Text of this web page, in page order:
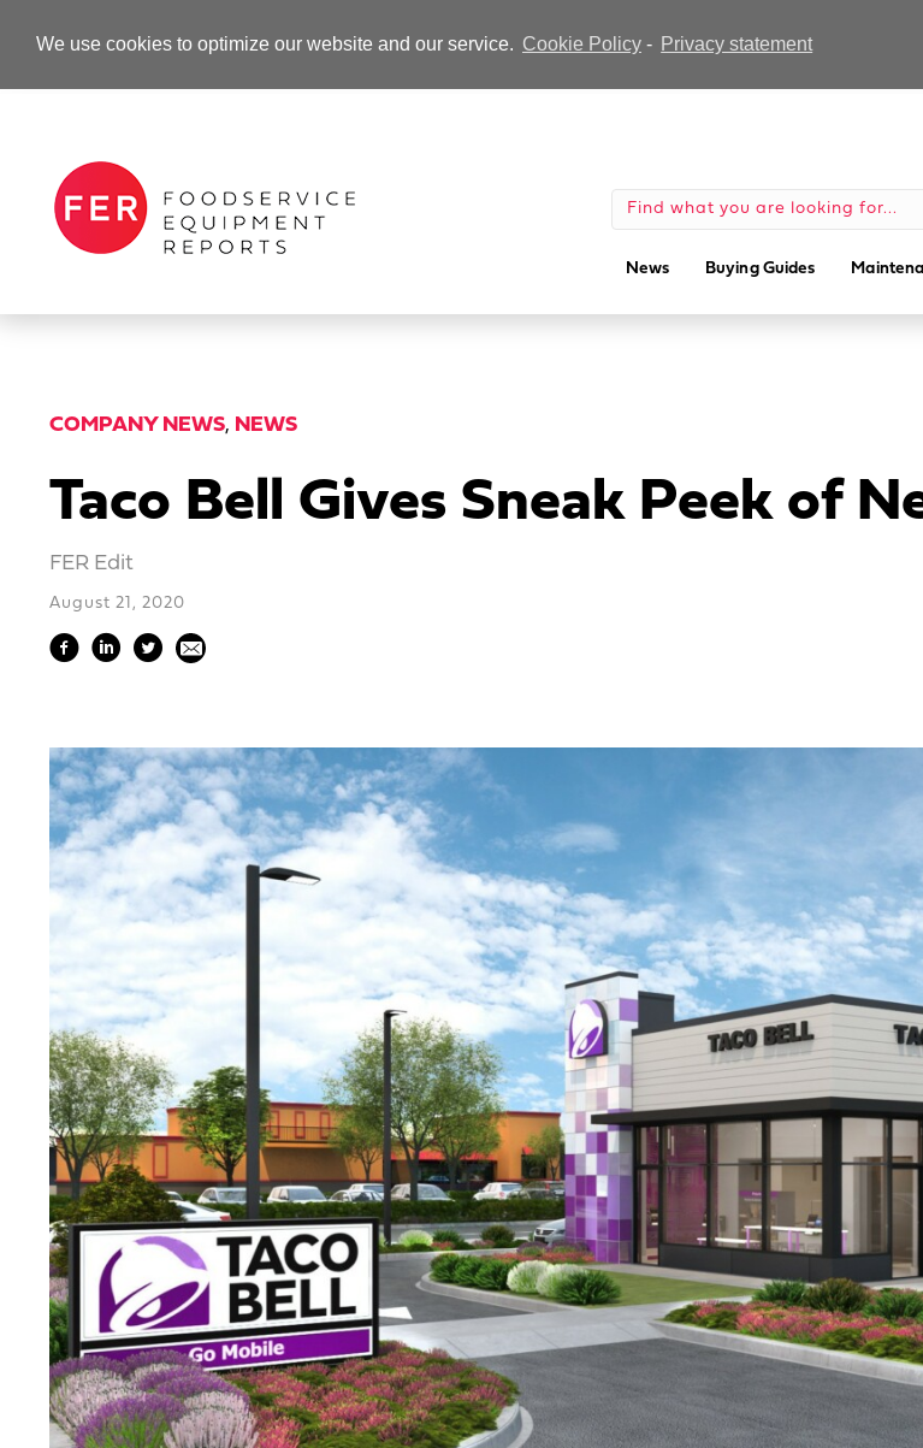
We use cookies to optimize our website and our service. Cookie Policy- Privacy statement
-Advertisement-
News Buying Guides
COMPANY NEWS, NEWS
Taco Bell Gives Sneak Peek of
FER Edit
August 21, 2020